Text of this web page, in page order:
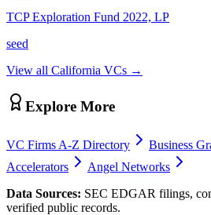
TCP Exploration Fund 2022, LP
seed
View all California VCs →
Explore More
VC Firms A-Z Directory Business
Accelerators
Angel Networks
Data Sources: SEC EDGAR filings,
verified public records.